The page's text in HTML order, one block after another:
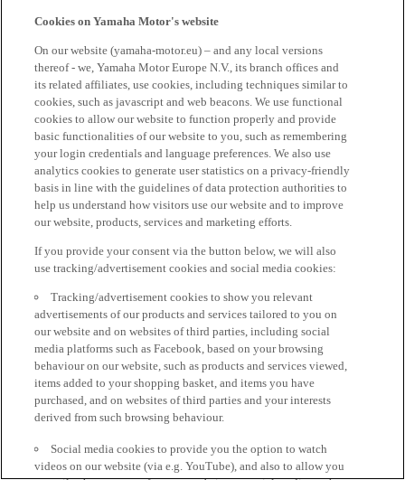
Cookies on Yamaha Motor's website
On our website (yamaha-motor.eu) – and any local versions
thereof - we, Yamaha Motor Europe N.V., its branch offices and
its related affiliates, use cookies, including techniques similar to
cookies, such as javascript and web beacons. We use functional
cookies to allow our website to function properly and provide
basic functionalities of our website to you, such as remembering
your login credentials and language preferences. We also use
analytics cookies to generate user statistics on a privacy-friendly
basis in line with the guidelines of data protection authorities to
help us understand how visitors use our website and to improve
our website, products, services and marketing efforts.
If you provide your consent via the button below, we will also
use tracking/advertisement cookies and social media cookies:
Tracking/advertisement cookies to show you relevant
advertisements of our products and services tailored to you on
our website and on websites of third parties, including social
media platforms such as Facebook, based on your browsing
behaviour on our website, such as products and services viewed,
items added to your shopping basket, and items you have
purchased, and on websites of third parties and your interests
derived from such browsing behaviour.
Social media cookies to provide you the option to watch
videos on our website (via e.g. YouTube), and also to allow you